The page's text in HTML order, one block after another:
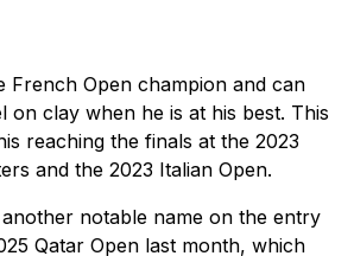
French Open champion and can
on clay when he is at his best. This
reaching the finals at the 2023
and the 2023 Italian Open.
another notable name on the entry
Qatar Open last month, which